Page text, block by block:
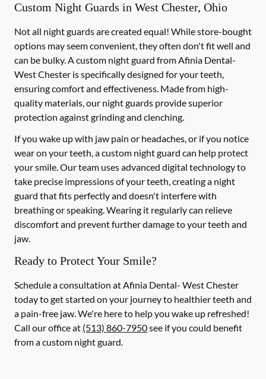
Custom Night Guards in West Chester, Ohio
Not all night guards are created equal! While store-bought
options may seem convenient, they often don't fit well and
can be bulky. A custom night guard from Afinia Dental-
West Chester is specifically designed for your teeth,
ensuring comfort and effectiveness. Made from high-
quality materials, our night guards provide superior
protection against grinding and clenching.
If you wake up with jaw pain or headaches, or if you notice
wear on your teeth, a custom night guard can help protect
your smile. Our team uses advanced digital technology to
take precise impressions of your teeth, creating a night
guard that fits perfectly and doesn't interfere with
breathing or speaking. Wearing it regularly can relieve
discomfort and prevent further damage to your teeth and
jaw.
Ready to Protect Your Smile?
Schedule a consultation at Afinia Dental- West Chester
today to get started on your journey to healthier teeth and
a pain-free jaw. We're here to help you wake up refreshed!
Call our office at (513) 860-7950see if you could benefit
from a custom night guard.